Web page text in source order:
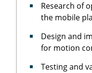
Research of
the mobile
Design and
for motion
Testing and